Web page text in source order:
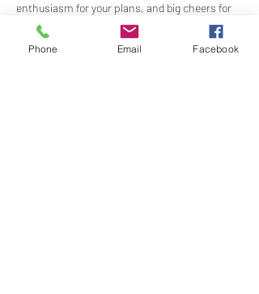
enthusiasm for your plans, and big cheers for
taking risks!
Led by Practitioner Niki Svara, we will explore
Phone Email Facebook